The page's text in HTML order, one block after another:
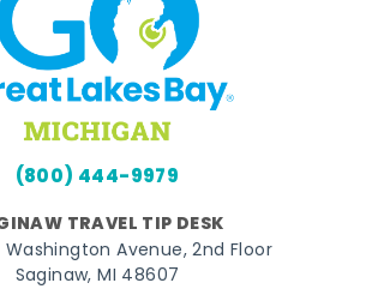
(800) 444-9979
TRAVEL TIP DESK
Washington Avenue, 2nd Floor
Saginaw, MI 48607